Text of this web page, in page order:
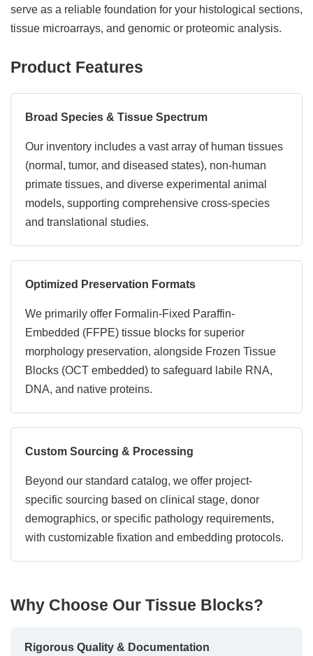
serve as a reliable foundation for your histological sections,
tissue microarrays, and genomic or proteomic analysis.
Product Features
Broad Species & Tissue Spectrum
Our inventory includes a vast array of human tissues
(normal, tumor, and diseased states), non-human
primate tissues, and diverse experimental animal
models, supporting comprehensive cross-species
and translational studies.
Optimized Preservation Formats
We primarily offer Formalin-Fixed Paraffin-
Embedded (FFPE) tissue blocks for superior
morphology preservation, alongside Frozen Tissue
Blocks (OCT embedded) to safeguard labile RNA,
DNA, and native proteins.
Custom Sourcing & Processing
Beyond our standard catalog, we offer project-
specific sourcing based on clinical stage, donor
demographics, or specific pathology requirements,
with customizable fixation and embedding protocols.
Why Choose Our Tissue Blocks?
Rigorous Quality & Documentation